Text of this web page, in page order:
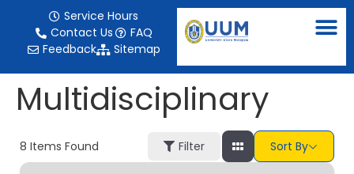
Service Hours
Contact Us
FAQ
Feedback
Sitemap
Multidisciplinary
8 Items Found Filter Sort By